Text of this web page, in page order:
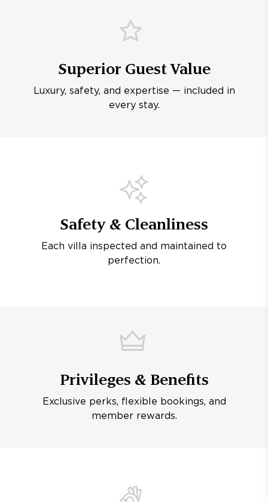
Superior Guest Value
Luxury, safety, and expertise — included in
every stay.
Safety & Cleanliness
Each villa inspected and maintained to
perfection.
Privileges & Benefits
Exclusive perks, flexible bookings, and
member rewards.